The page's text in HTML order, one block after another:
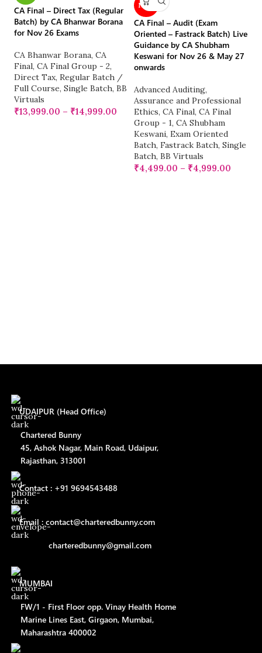
CA Final – Direct Tax (Regular
Batch) by CA Bhanwar Borana
for Nov 26 Exams
CA Bhanwar Borana, CA
Final, CA Final Group - 2,
Direct Tax, Regular Batch /
Full Course, Single Batch, BB
Virtuals
₹13,999.00 – ₹14,999.00
NEW
CA Final – Audit (Exam
Oriented – Fastrack Batch) Live
Guidance by CA Shubham
Keswani for Nov 26 & May 27
onwards
Advanced Auditing,
Assurance and Professional
Ethics, CA Final, CA Final
Group - 1, CA Shubham
Keswani, Exam Oriented
Batch, Fastrack Batch, Single
Batch, BB Virtuals
₹4,499.00 – ₹4,999.00
UDAIPUR (Head Office)
Chartered Bunny
45, Ashok Nagar, Main Road, Udaipur,
Rajasthan, 313001
Contact : +91 9694543488
Email : contact@charteredbunny.com
charteredbunny@gmail.com
MUMBAI
FW/1 - First Floor opp. Vinay Health Home
Marine Lines East, Girgaon, Mumbai,
Maharashtra 400002